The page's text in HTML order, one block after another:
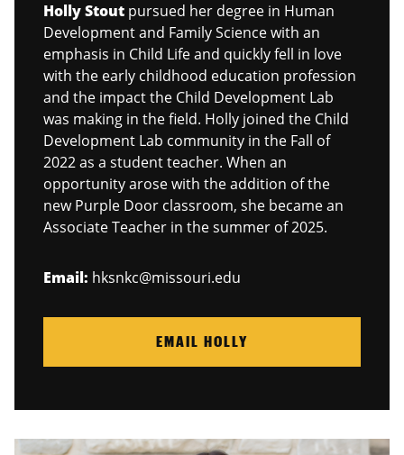
Holly Stout pursued her degree in Human
Development and Family Science with an
emphasis in Child Life and quickly fell in love
with the early childhood education profession
and the impact the Child Development Lab
was making in the field. Holly joined the Child
Development Lab community in the Fall of
2022 as a student teacher. When an
opportunity arose with the addition of the
new Purple Door classroom, she became an
Associate Teacher in the summer of 2025.
Email: hksnkc@missouri.edu
EMAIL HOLLY